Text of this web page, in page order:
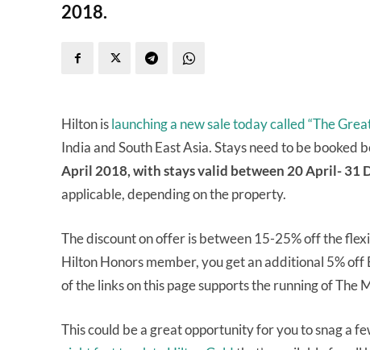
2018.
Hilton islaunching a new sale today called “The
India and South East Asia. Stays need to be booked
April 2018, with stays valid between 20 April- 31
applicable, depending on the property.
The discount on offer is between 15-25% off the
Hilton Honors member, you get an additional 5%
of the links on this page supports the running of The
This could be a great opportunity for you to snag a